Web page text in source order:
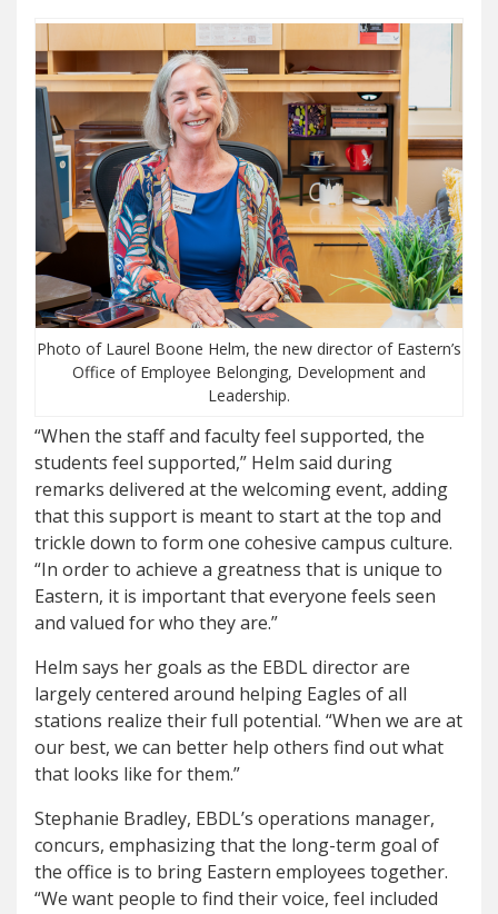
Photo of Laurel Boone Helm, the new director of Eastern’s
Office of Employee Belonging, Development and
Leadership.
“When the staff and faculty feel supported, the
students feel supported,” Helm said during
remarks delivered at the welcoming event, adding
that this support is meant to start at the top and
trickle down to form one cohesive campus culture.
“In order to achieve a greatness that is unique to
Eastern, it is important that everyone feels seen
and valued for who they are.”
Helm says her goals as the EBDL director are
largely centered around helping Eagles of all
stations realize their full potential. “When we are at
our best, we can better help others find out what
that looks like for them.”
Stephanie Bradley, EBDL’s operations manager,
concurs, emphasizing that the long-term goal of
the office is to bring Eastern employees together.
“We want people to find their voice, feel included